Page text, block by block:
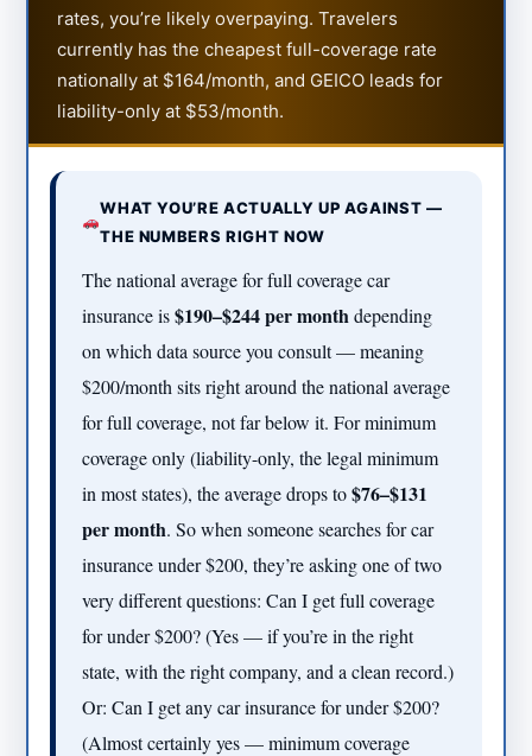
rates, you’re likely overpaying. Travelers
currently has the cheapest full-coverage rate
nationally at $164/month, and GEICO leads for
liability-only at $53/month.
WHAT YOU’RE ACTUALLY UP AGAINST —
THE NUMBERS RIGHT NOW
The national average for full coverage car
insurance is$190–$244 per monthdepending
on which data source you consult — meaning
$200/month sits right around the national average
for full coverage, not far below it. For minimum
coverage only (liability-only, the legal minimum
in most states), the average drops to$76–$131
per month. So when someone searches for car
insurance under $200, they’re asking one of two
very different questions: Can I get full coverage
for under $200? (Yes — if you’re in the right
state, with the right company, and a clean record.)
Or: Can I get any car insurance for under $200?
(Almost certainly yes — minimum coverage